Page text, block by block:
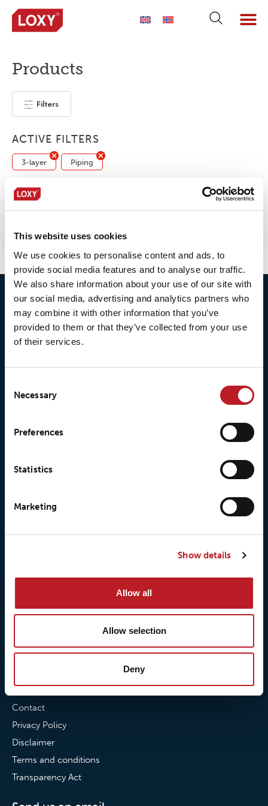
This website uses cookies
We use cookies to personalise content and ads, to
provide social media features and to analyse our traffic.
We also share information about your use of our site with
our social media, advertising and analytics partners who
may combine it with other information that you’ve
provided to them or that they’ve collected from your use
of their services.
Selection
Necessary
Preferences
Statistics
Marketing
Show details
Allow all
Allow selection
Deny
Products
Filters
ACTIVE FILTERS
3-layer Piping
No products were found matching your
About Loxy
Our responsibilites
News
Loxy Stories
Loxy® Print
Loxy® Hi-Vis
Contact
Contact
Privacy Policy
Disclaimer
Terms and conditions
Transparency Act